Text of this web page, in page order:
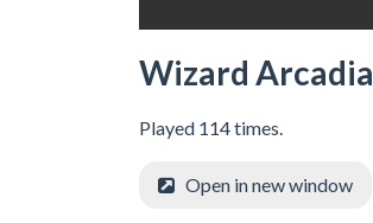
Wizard Arcadia
Played 114 times.
Open in new window